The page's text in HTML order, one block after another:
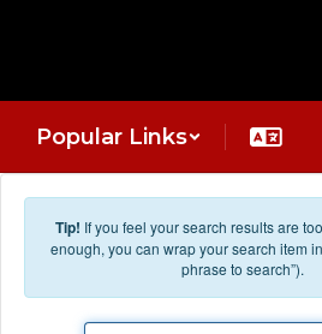
Popular Links
Tip! If you feel your search results are
enough, you can wrap your search item
phrase to search”).